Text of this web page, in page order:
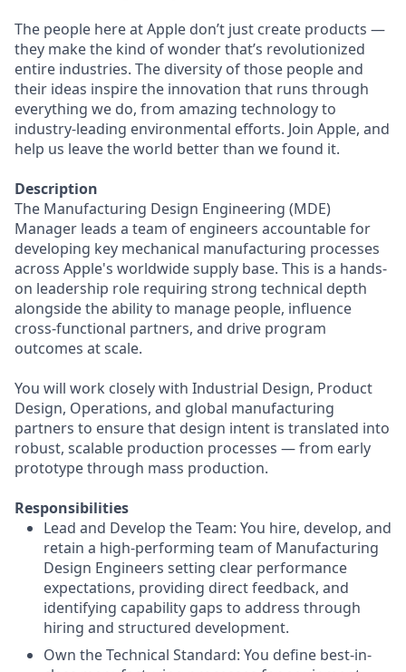
The people here at Apple don’t just create products —
they make the kind of wonder that’s revolutionized
entire industries. The diversity of those people and
their ideas inspire the innovation that runs through
everything we do, from amazing technology to
industry-leading environmental efforts. Join Apple, and
help us leave the world better than we found it.
Description
The Manufacturing Design Engineering (MDE)
Manager leads a team of engineers accountable for
developing key mechanical manufacturing processes
across Apple's worldwide supply base. This is a hands-
on leadership role requiring strong technical depth
alongside the ability to manage people, influence
cross-functional partners, and drive program
outcomes at scale.
You will work closely with Industrial Design, Product
Design, Operations, and global manufacturing
partners to ensure that design intent is translated into
robust, scalable production processes — from early
prototype through mass production.
Responsibilities
Lead and Develop the Team: You hire, develop, and
retain a high-performing team of Manufacturing
Design Engineers setting clear performance
expectations, providing direct feedback, and
identifying capability gaps to address through
hiring and structured development.
Own the Technical Standard: You define best-in-